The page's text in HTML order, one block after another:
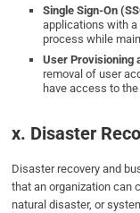
Single Sign-On
applications with
process while
User Provisioning
removal of user
have access to
x. Disaster
Disaster recovery and
that an organization can
natural disaster, or